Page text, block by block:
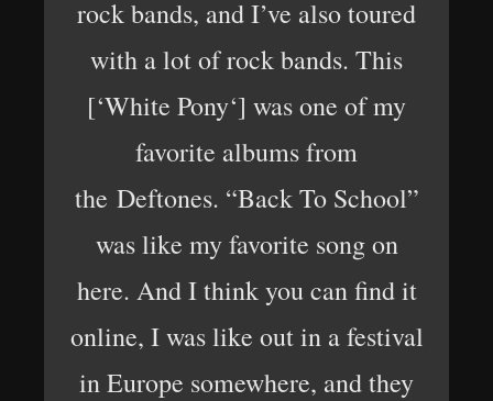
rock bands, and I’ve also toured
with a lot of rock bands. This
[‘White Pony‘] was one of my
favorite albums from
the Deftones. “Back To School”
was like my favorite song on
here. And I think you can find it
online, I was like out in a festival
in Europe somewhere, and they